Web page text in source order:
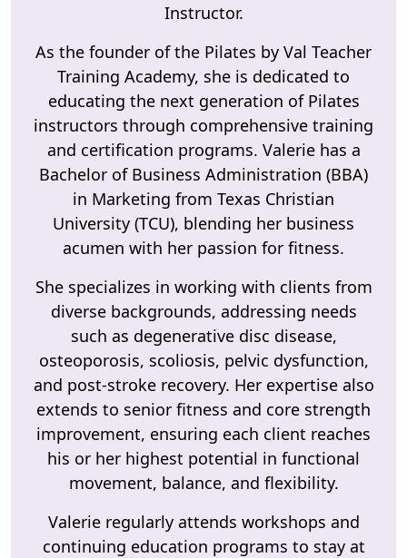
Instructor.
As the founder of the Pilates by Val Teacher
Training Academy, she is dedicated to
educating the next generation of Pilates
instructors through comprehensive training
and certification programs. Valerie has a
Bachelor of Business Administration (BBA)
in Marketing from Texas Christian
University (TCU), blending her business
acumen with her passion for fitness.
She specializes in working with clients from
diverse backgrounds, addressing needs
such as degenerative disc disease,
osteoporosis, scoliosis, pelvic dysfunction,
and post-stroke recovery. Her expertise also
extends to senior fitness and core strength
improvement, ensuring each client reaches
his or her highest potential in functional
movement, balance, and flexibility.
Valerie regularly attends workshops and
continuing education programs to stay at